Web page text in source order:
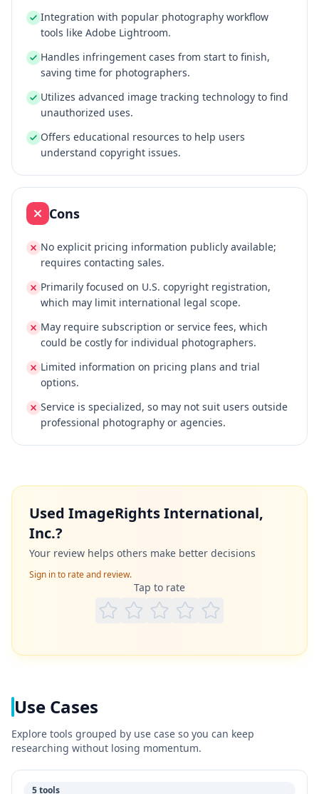
Integration with popular photography workflow
tools like Adobe Lightroom.
Handles infringement cases from start to finish,
saving time for photographers.
Utilizes advanced image tracking technology to find
unauthorized uses.
Offers educational resources to help users
understand copyright issues.
Cons
No explicit pricing information publicly available;
requires contacting sales.
Primarily focused on U.S. copyright registration,
which may limit international legal scope.
May require subscription or service fees, which
could be costly for individual photographers.
Limited information on pricing plans and trial
options.
Service is specialized, so may not suit users outside
professional photography or agencies.
Used ImageRights International,
Inc.?
Your review helps others make better decisions
Sign in to rate and review.
Tap to rate
Use Cases
Explore tools grouped by use case so you can keep
researching without losing momentum.
5 tools